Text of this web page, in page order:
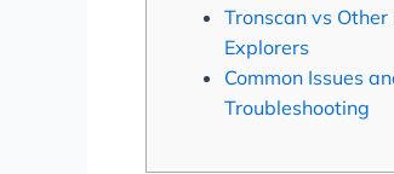
Tronscan vs
Explorers
Common Issues
Troubleshooting